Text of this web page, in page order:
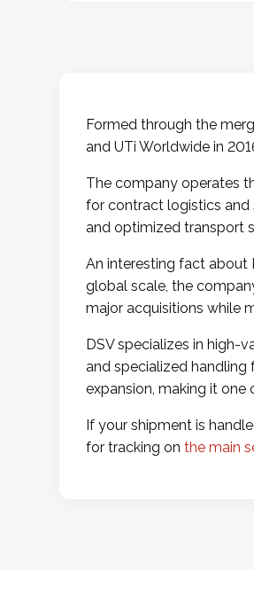
Formed through the
and UTi Worldwide in
The company operates
for contract logistics and
and optimized transport
An interesting fact about
global scale, the
major acquisitions while
DSV specializes in high-
and specialized
expansion, making it
If your shipment is
for tracking onthe main